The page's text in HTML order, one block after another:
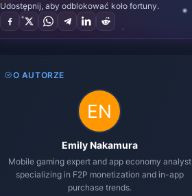
4999 Voucher
zł 322.44
zł 408.85
Kup teraz
Udostępnij, aby odblokować koło fortuny.
O AUTORZE
Emily Nakamura
Mobile gaming expert and app economy analyst
specializing in F2P monetization and in-app
purchase trends.